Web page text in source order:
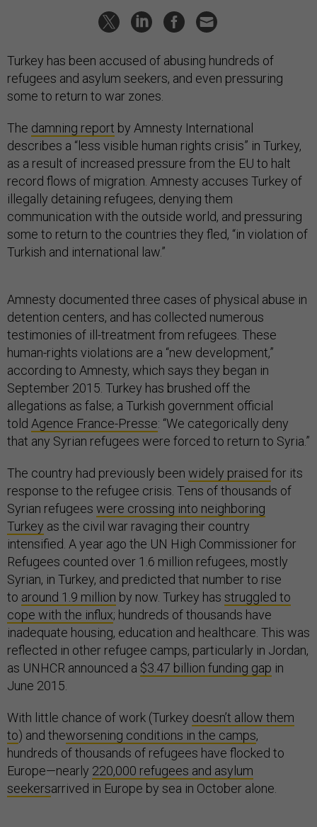
Turkey has been accused of abusing hundreds of
refugees and asylum seekers, and even pressuring
some to return to war zones.
The damning report by Amnesty International
describes a “less visible human rights crisis” in Turkey,
as a result of increased pressure from the EU to halt
record flows of migration. Amnesty accuses Turkey of
illegally detaining refugees, denying them
communication with the outside world, and pressuring
some to return to the countries they fled, “in violation of
Turkish and international law.”
Amnesty documented three cases of physical abuse in
detention centers, and has collected numerous
testimonies of ill-treatment from refugees. These
human-rights violations are a “new development,”
according to Amnesty, which says they began in
September 2015. Turkey has brushed off the
allegations as false; a Turkish government official
told Agence France-Presse: “We categorically deny
that any Syrian refugees were forced to return to Syria.”
The country had previously been widely praised for its
response to the refugee crisis. Tens of thousands of
Syrian refugees were crossing into neighboring
Turkey as the civil war ravaging their country
intensified. A year ago the UN High Commissioner for
Refugees counted over 1.6 million refugees, mostly
Syrian, in Turkey, and predicted that number to rise
to around 1.9 million by now. Turkey has struggled to
cope with the influx; hundreds of thousands have
inadequate housing, education and healthcare. This was
reflected in other refugee camps, particularly in Jordan,
as UNHCR announced a $3.47 billion funding gap in
June 2015.
With little chance of work (Turkey doesn’t allow them
to) and theworsening conditions in the camps,
hundreds of thousands of refugees have flocked to
Europe—nearly 220,000 refugees and asylum
seekersarrived in Europe by sea in October alone.